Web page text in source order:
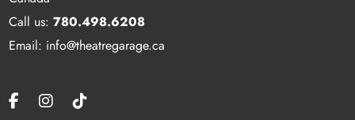
Call us:780.498.6208
Email: info@theatregarage.ca